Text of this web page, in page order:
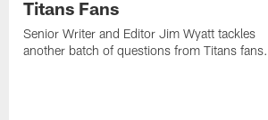
Titans Fans
Senior Writer and Editor Jim Wyatt tackles
another batch of questions from Titans fans.